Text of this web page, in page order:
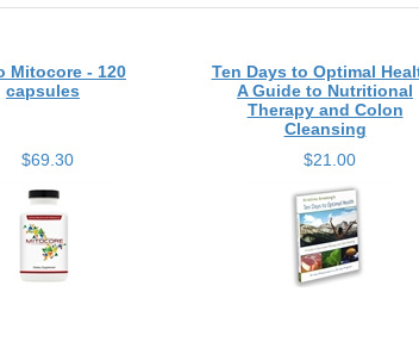
Mitocore - 120
capsules
Ten Days to Optimal
A Guide to Nutritional
Therapy and Colon
Cleansing
$69.30 $21.00